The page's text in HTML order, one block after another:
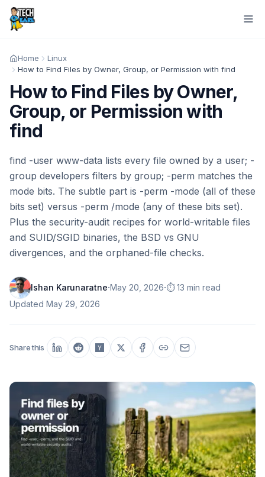
Home
Linux
How to Find Files by Owner, Group, or Permission with find
How to Find Files by Owner,
Group, or Permission with
find
find -user www-data lists every file owned by a user; -
group developers filters by group; -perm matches the
mode bits. The subtle part is -perm -mode (all of these
bits set) versus -perm /mode (any of these bits set).
Plus the security-audit recipes for world-writable files
and SUID/SGID binaries, the BSD vs GNU
divergences, and the orphaned-file checks.
Ishan Karunaratne·May 20, 2026·⏱️ 13 min read
Updated May 29, 2026
Share this